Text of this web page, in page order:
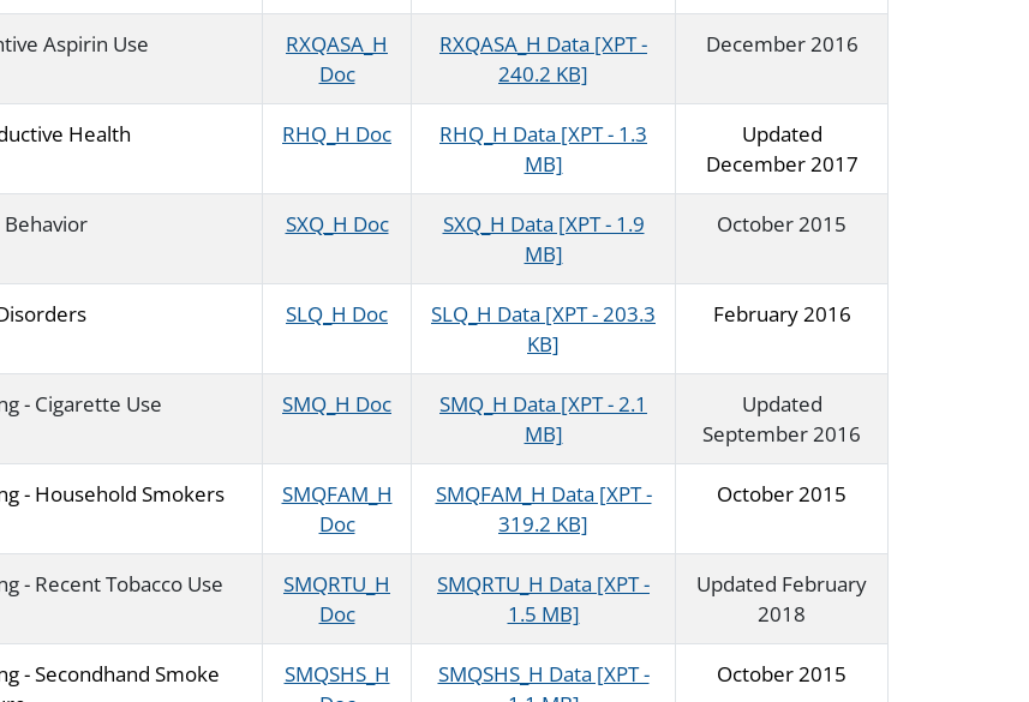
Aspirin Use
RXQASA_H
Doc
RXQASA_H Data [XPT -
240.2 KB]
December 2016
Health RHQ_H Doc
RHQ_H Data [XPT - 1.3
MB]
Updated
December 2017
Behavior SXQ_H Doc
SXQ_H Data [XPT - 1.9
MB]
October 2015
SLQ_H Doc
SLQ_H Data [XPT - 203.3
KB]
February 2016
- Cigarette Use SMQ_H Doc
SMQ_H Data [XPT - 2.1
MB]
Updated
September 2016
- Household Smokers
SMQFAM_H
Doc
SMQFAM_H Data [XPT -
319.2 KB]
October 2015
- Recent Tobacco Use
SMQRTU_H
Doc
SMQRTU_H Data [XPT -
1.5 MB]
Updated February
2018
- Secondhand Smoke
SMQSHS_H
SMQSHS_H Data [XPT -
October 2015